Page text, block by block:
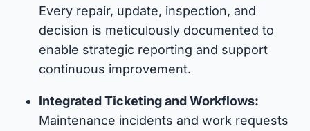
Every repair, update, inspection, and
decision is meticulously documented to
enable strategic reporting and support
continuous improvement.
Integrated Ticketing and Workflows:
Maintenance incidents and work requests